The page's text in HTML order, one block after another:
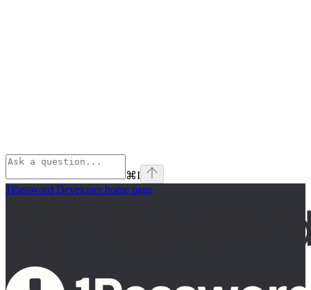
⌘I
1Password Developerhome page